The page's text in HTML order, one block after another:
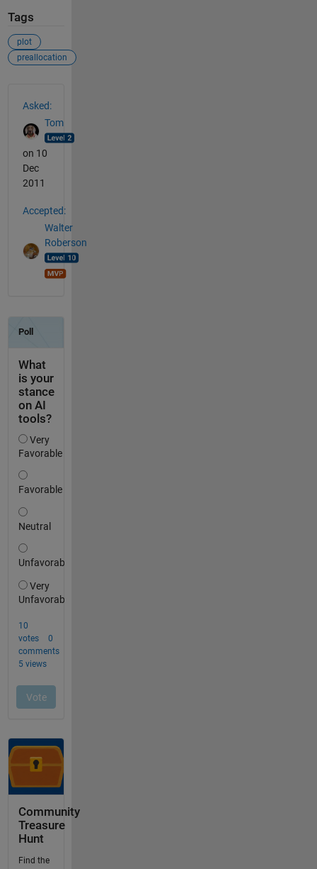
Tags
plot
preallocation
Asked:
Tom
on 10
Dec
2011
Accepted:
Walter
Roberson
Community
Treasure
Hunt
Find the